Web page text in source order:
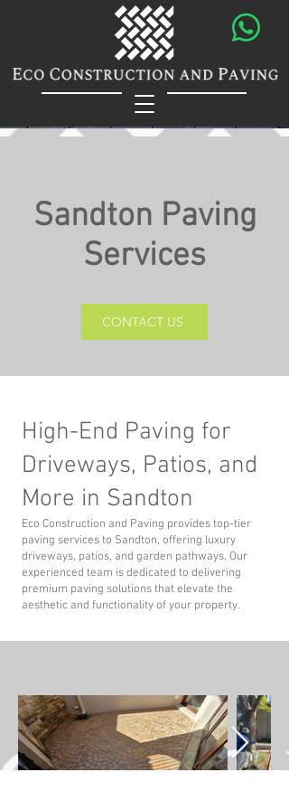
Sandton Paving
Services
CONTACT US
High-End Paving for
Driveways, Patios, and
More in Sandton
Eco Construction and Paving provides top-tier
paving services to Sandton, offering luxury
driveways, patios, and garden pathways. Our
experienced team is dedicated to delivering
premium paving solutions that elevate the
aesthetic and functionality of your property.